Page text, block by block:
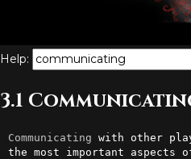
Help:
3.1
Communicating with other
the most important aspects